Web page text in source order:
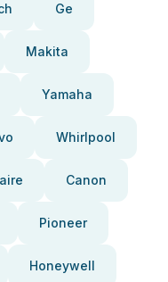
Ge
Makita
Yamaha
Whirlpool
Canon
Pioneer
Honeywell